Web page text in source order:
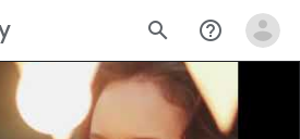
search help_outline